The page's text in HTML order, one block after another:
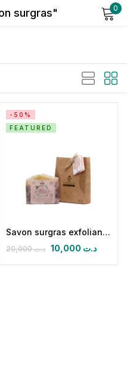
surgras" 0
-50%
FEATURED
Savon surgras exfoliant éclaircissant antitaches antirides
د.ت20,000 د.ت